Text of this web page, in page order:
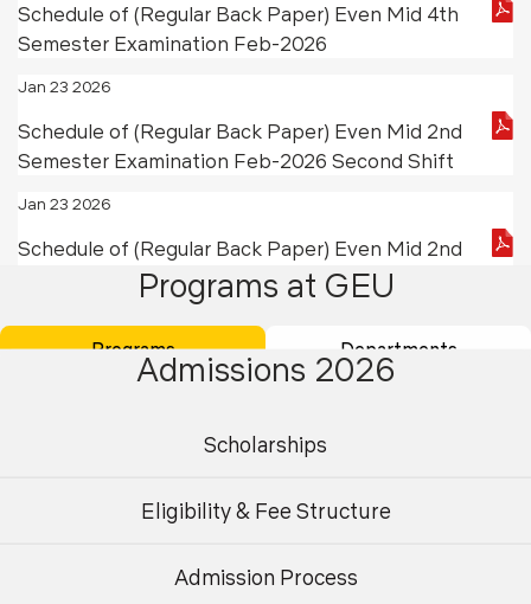
Schedule of (Regular Back Paper) Even Mid 4th
Semester Examination Feb-2026
Jan 23 2026
Schedule of (Regular Back Paper) Even Mid 2nd
Semester Examination Feb-2026 Second Shift
Jan 23 2026
Schedule of (Regular Back Paper) Even Mid 2nd
Semester Examination Feb -2026 First Shift
Jan 21 2026
Schedule of (Back Paper) Working Professionals
President’s Cup Badminton and Volleyball
Programs at GEU
Programs Departments
Postgraduate
Admissions 2026
Scholarships
Eligibility & Fee Structure
Admission Process